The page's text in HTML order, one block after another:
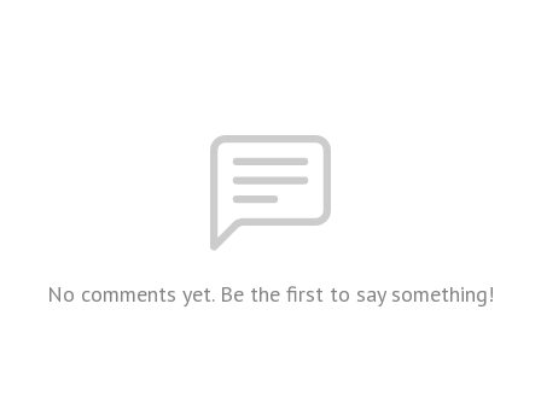
No comments yet. Be the first to say something!